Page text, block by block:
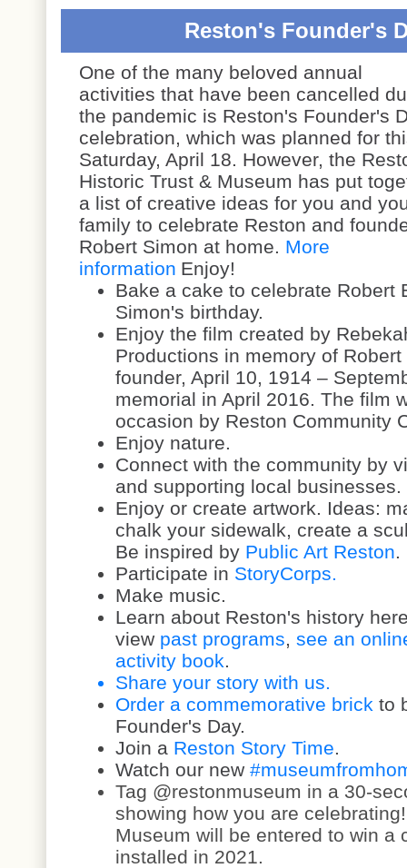
Reston's Founder's
One of the many beloved annual
activities that have been cancelled
the pandemic is Reston's Founder's
celebration, which was planned for
Saturday, April 18. However, the
Historic Trust & Museum has put
a list of creative ideas for you and
family to celebrate Reston and
Robert Simon at home. More
information Enjoy!
Bake a cake to celebrate Robert
Simon's birthday.
Enjoy the film created by
Productions in memory of Robert
founder, April 10, 1914 –
memorial in April 2016. The film
occasion by Reston Community
Enjoy nature.
Connect with the community by
and supporting local businesses.
Enjoy or create artwork. Ideas:
chalk your sidewalk, create a
Be inspired by Public Art Reston
Participate in StoryCorps.
Make music.
Learn about Reston's history
view past programs see an
activity book
Share your story with us.
Order a commemorative brick to
Founder's Day.
Join a Reston Story Time
Watch our new
Tag @restonmuseum in a 30-
showing how you are
Museum will be entered to win a
installed in 2021.